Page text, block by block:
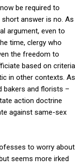
be required to
answer is no. As
argument, even to
time, clergy who
the freedom to
based on criteria
in other contexts. As
bakers and florists –
action doctrine
against same-sex
to worry about
seems more irked